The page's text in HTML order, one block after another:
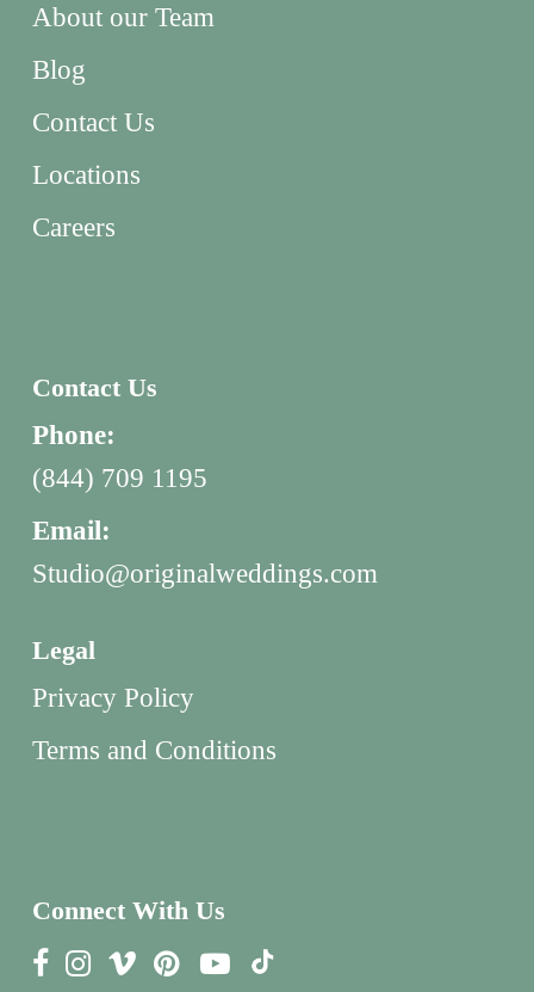
About our Team
Blog
Contact Us
Locations
Careers
Contact Us
Phone:
(844) 709 1195
Email:
Studio@originalweddings.com
Legal
Privacy Policy
Terms and Conditions
Connect With Us